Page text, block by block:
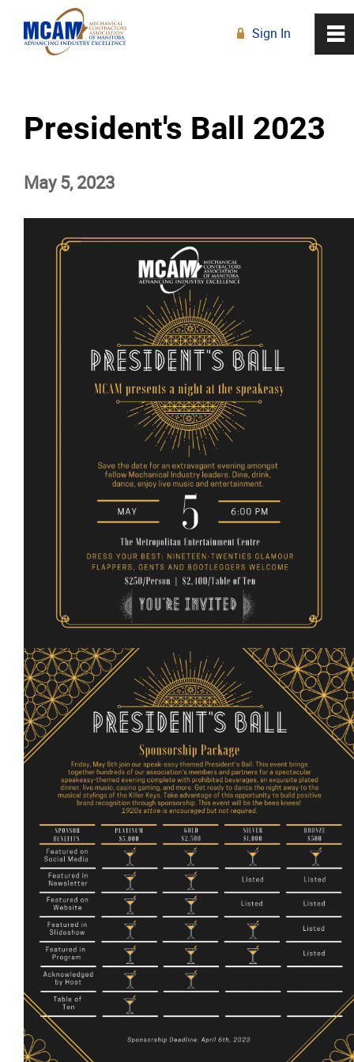
President's Ball 2023
May 5, 2023
0
About
Membership
Event calendar at a glance
Industry Conference
Events Hosted by Members
Photo Gallery
Sponsors - Builders Awards
Classifieds
Contact
More...
~
R Sign In